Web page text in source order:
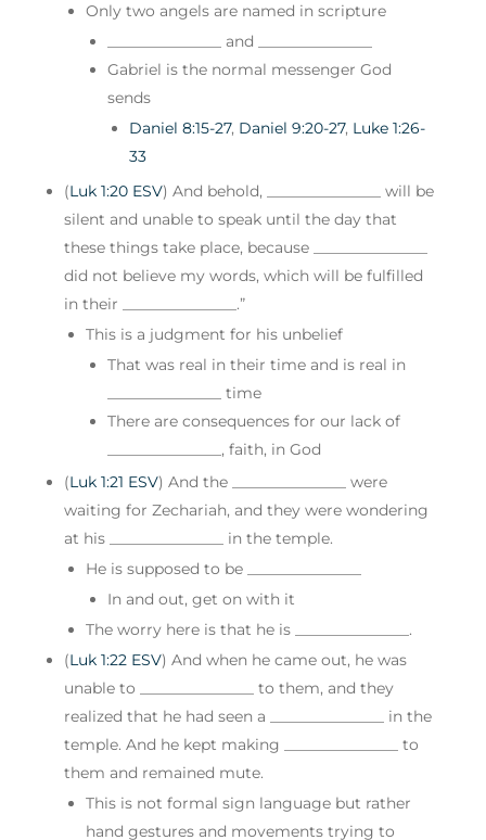
Only two angels are named in scripture
_______________ and _______________
Gabriel is the normal messenger God
sends
Daniel 8:15-27, Daniel 9:20-27, Luke 1:26-
33
(Luk 1:20 ESV) And behold, _______________ will be
silent and unable to speak until the day that
these things take place, because _______________
did not believe my words, which will be fulfilled
in their _______________.”
This is a judgment for his unbelief
That was real in their time and is real in
_______________ time
There are consequences for our lack of
_______________, faith, in God
(Luk 1:21 ESV) And the _______________ were
waiting for Zechariah, and they were wondering
at his _______________ in the temple.
He is supposed to be _______________
In and out, get on with it
The worry here is that he is _______________.
(Luk 1:22 ESV) And when he came out, he was
unable to _______________ to them, and they
realized that he had seen a _______________ in the
temple. And he kept making _______________ to
them and remained mute.
This is not formal sign language but rather
hand gestures and movements trying to